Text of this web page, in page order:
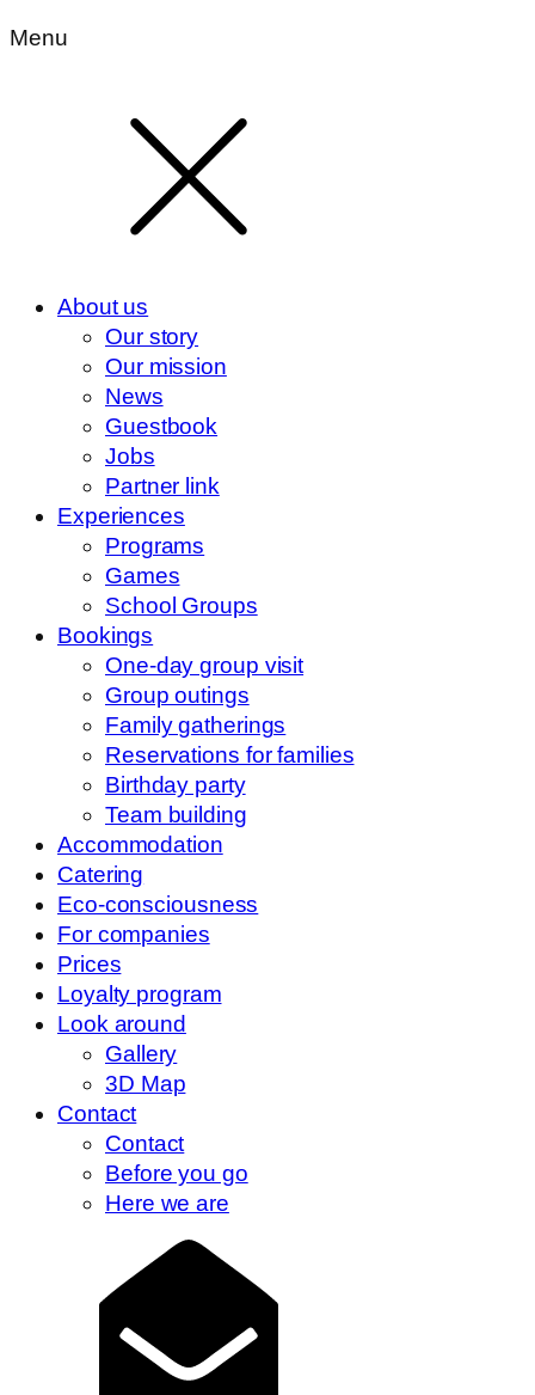
Menu
About us
Our story
Our mission
News
Guestbook
Jobs
Partner link
Experiences
Programs
Games
School Groups
Bookings
One-day group visit
Group outings
Family gatherings
Reservations for families
Birthday party
Team building
Accommodation
Catering
Eco-consciousness
For companies
Prices
Loyalty program
Look around
Gallery
3D Map
Contact
Contact
Before you go
Here we are